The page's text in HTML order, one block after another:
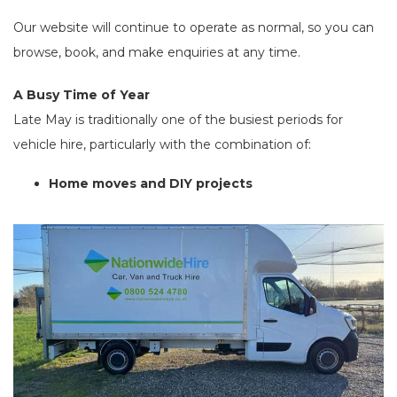
Our website will continue to operate as normal, so you can
browse, book, and make enquiries at any time.
A Busy Time of Year
Late May is traditionally one of the busiest periods for
vehicle hire, particularly with the combination of:
Home moves and DIY projects